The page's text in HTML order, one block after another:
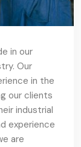
in our
Our
in the
our clients
industrial
experience
are